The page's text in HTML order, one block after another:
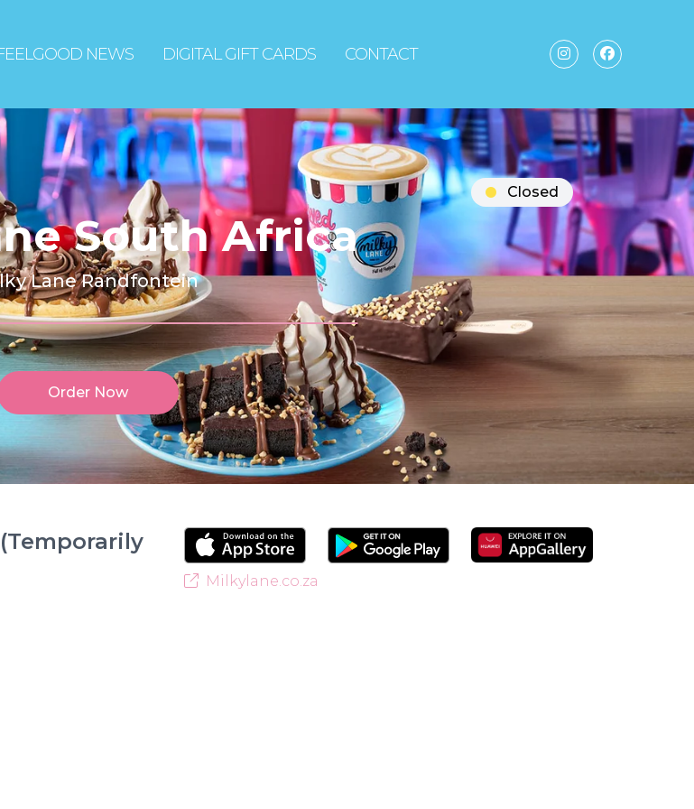
NEWS DIGITAL GIFT CARDS CONTACT
Closed
South Africa
Lane Randfontein
Order Now
Milkylane.co.za